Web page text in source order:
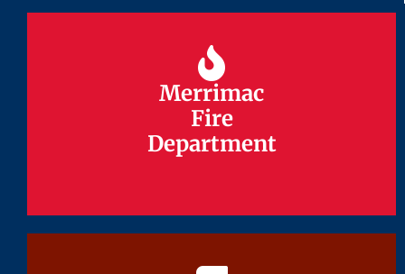
Merrimac
Fire
Department
Merrimac
Fire
Department